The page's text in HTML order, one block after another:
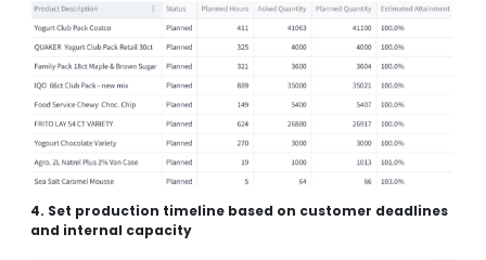
4. Set production timeline based on customer deadlines
and internal capacity